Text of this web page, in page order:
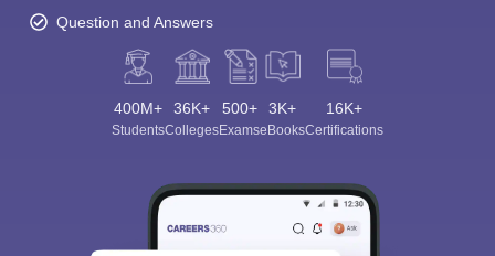
Question and Answers
400M+
Students
36K+
Colleges
500+
Exams
3K+
eBooks
16K+
Certifications